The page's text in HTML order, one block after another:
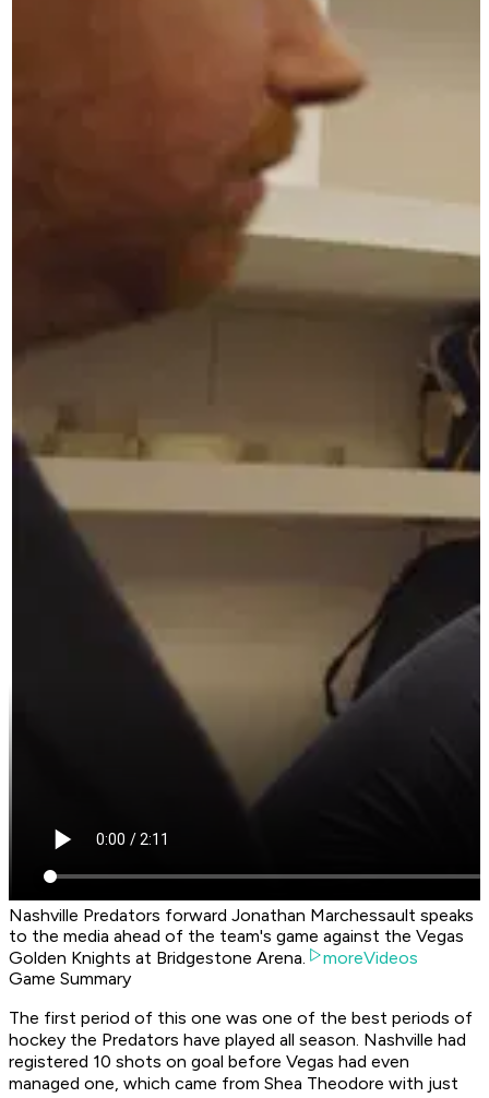
Nashville Predators forward Jonathan Marchessault speaks
to the media ahead of the team's game against the Vegas
Golden Knights at Bridgestone Arena.
moreVideos
Game Summary
The first period of this one was one of the best periods of
hockey the Predators have played all season. Nashville had
registered 10 shots on goal before Vegas had even
managed one, which came from Shea Theodore with just